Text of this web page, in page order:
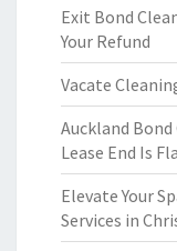
Exit Bond
Your Refund
Vacate
Auckland
Lease End Is
Elevate Your
Services in